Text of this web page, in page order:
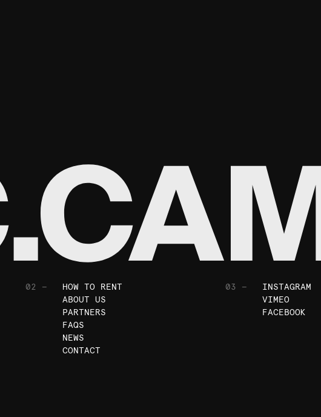
02 —
HOW TO RENT
ABOUT US
PARTNERS
FAQS
NEWS
CONTACT
03 —
INSTAGRAM
VIMEO
FACEBOOK